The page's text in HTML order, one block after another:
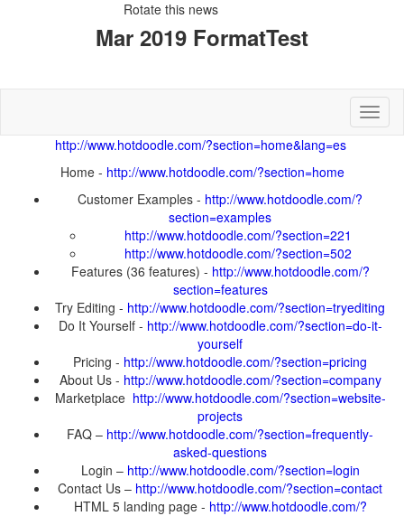
Rotate this news
Home -
Customer Examples -
Features (36 features) -
Try Editing -
Do It Yourself -
Pricing -
About Us -
Marketplace
FAQ –
Login –
Contact Us –
HTML 5 landing page -